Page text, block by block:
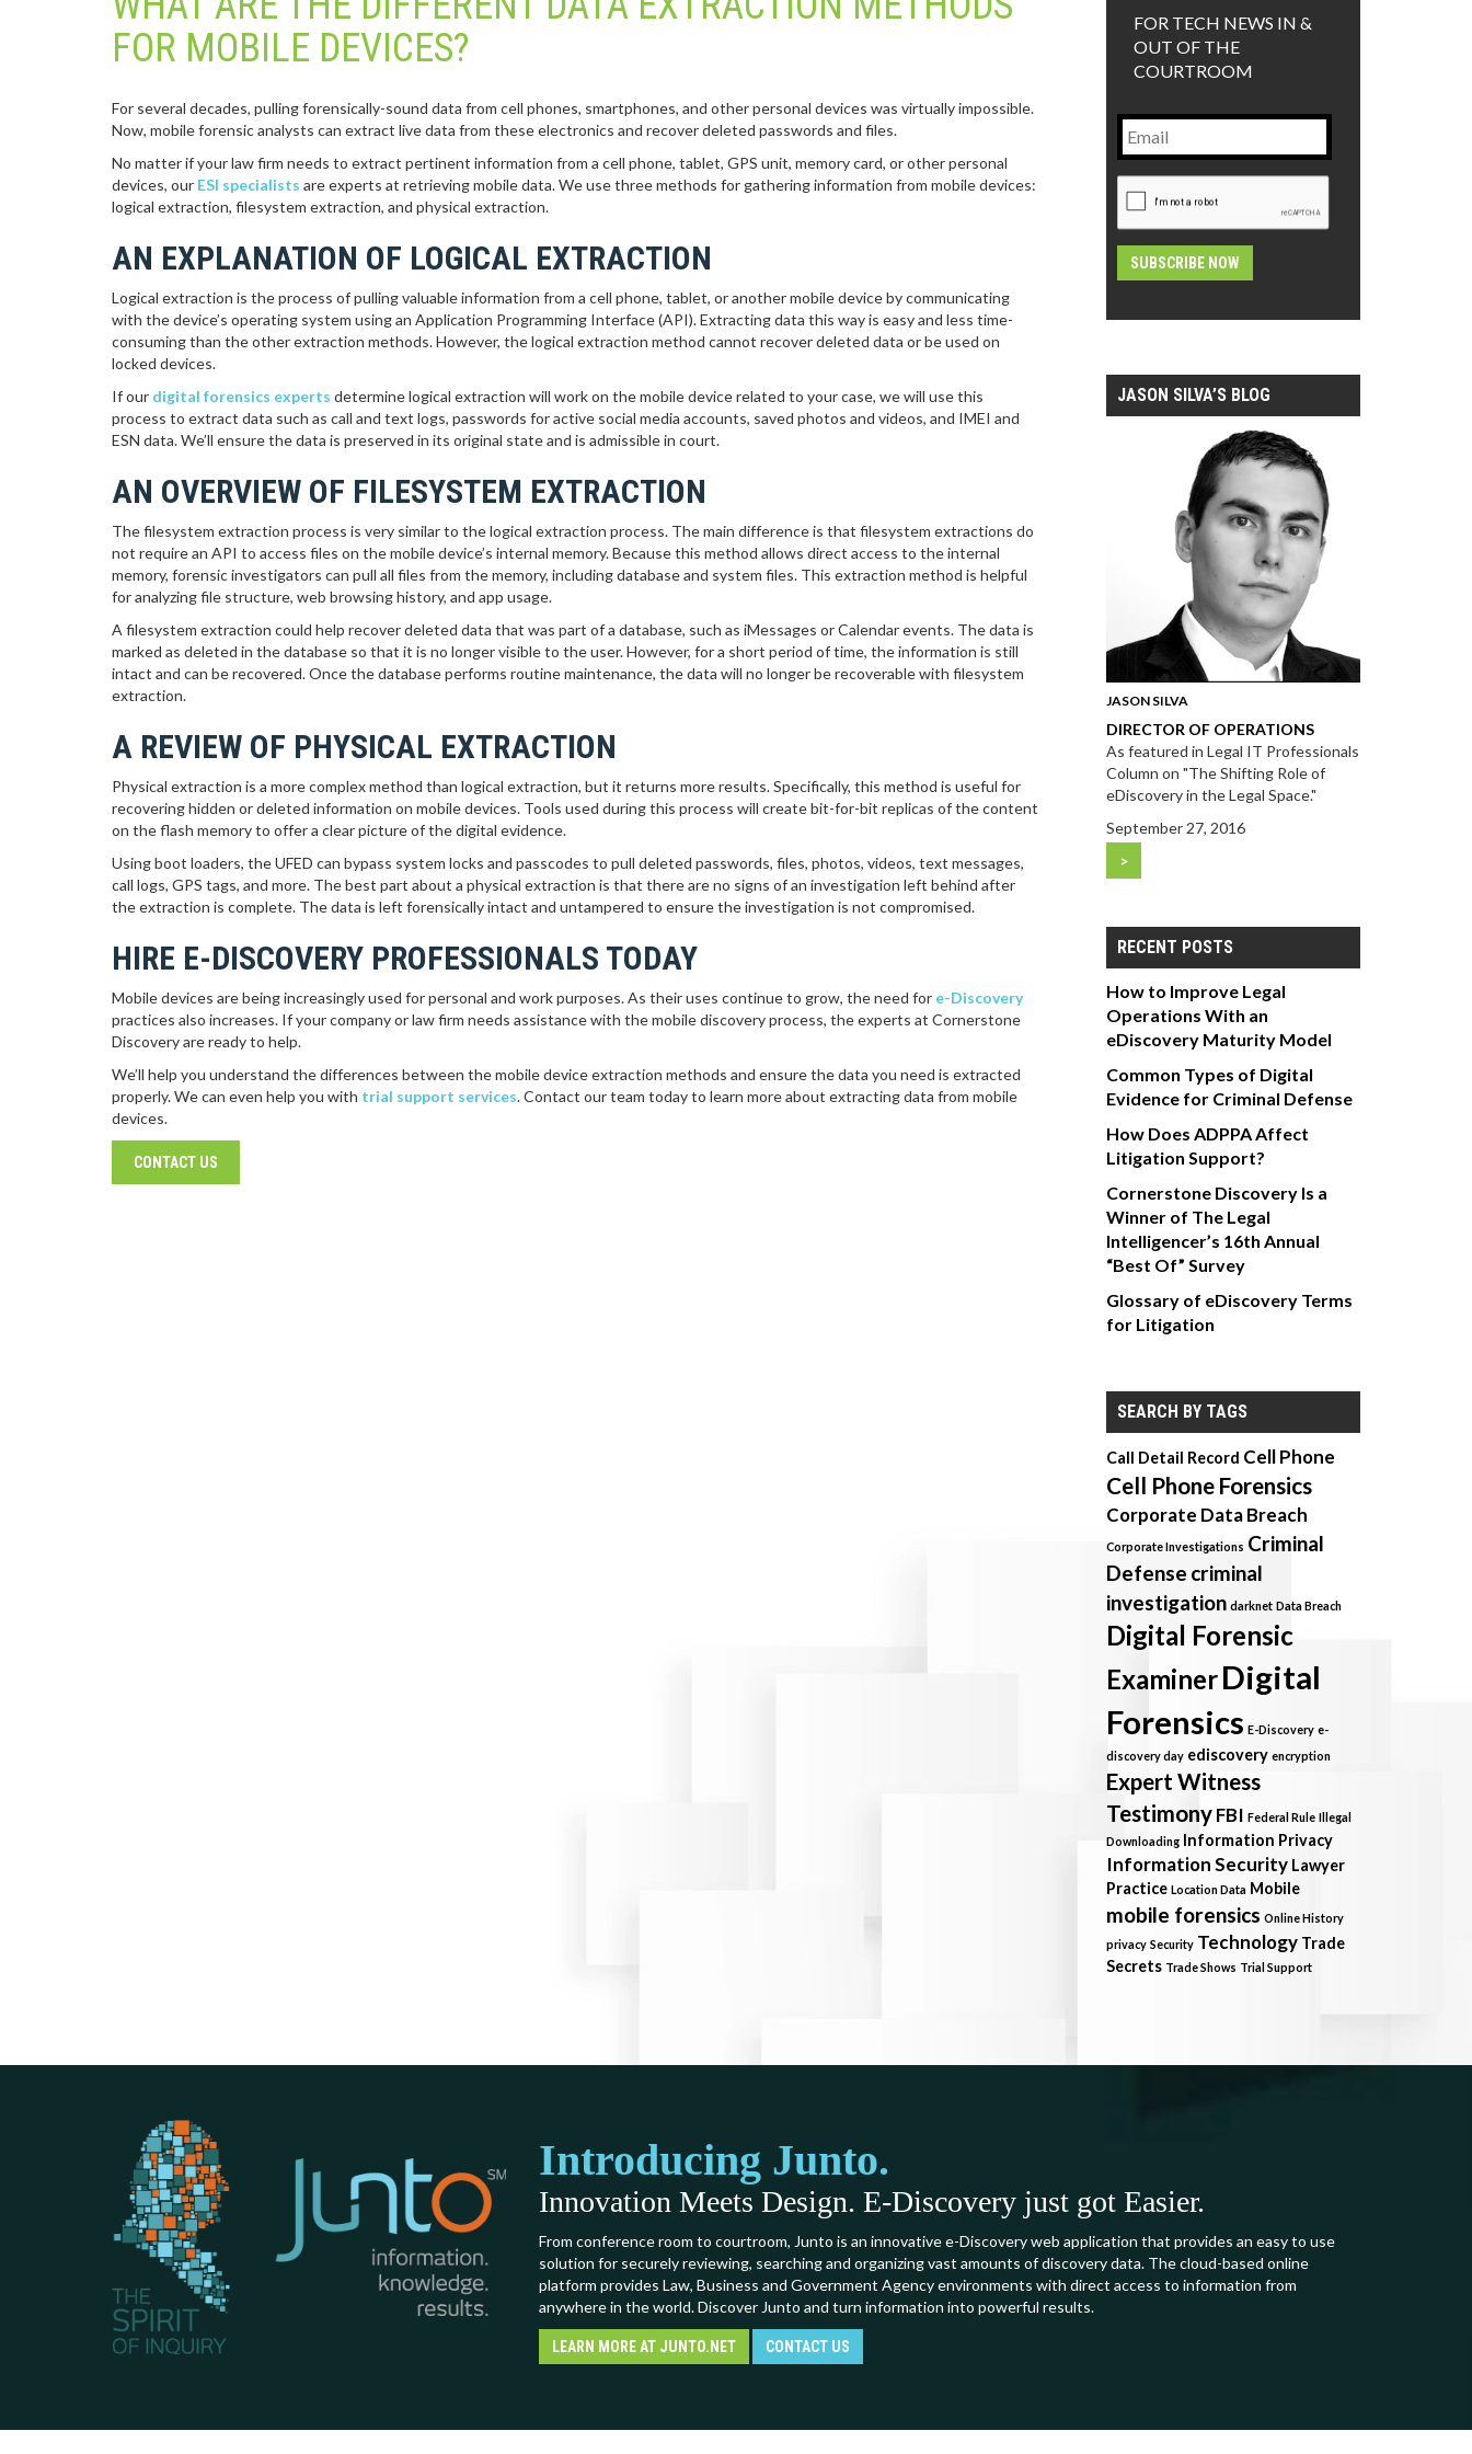
FOR MOBILE DEVICES?
For several decades, pulling forensically-sound data from cell phones, smartphones, and other personal devices was virtually impossible.
Now, mobile forensic analysts can extract live data from these electronics and recover deleted passwords and files.
No matter if your law firm needs to extract pertinent information from a cell phone, tablet, GPS unit, memory card, or other personal
devices, our ESI specialists are experts at retrieving mobile data. We use three methods for gathering information from mobile devices:
logical extraction, filesystem extraction, and physical extraction.
AN EXPLANATION OF LOGICAL EXTRACTION
Logical extraction is the process of pulling valuable information from a cell phone, tablet, or another mobile device by communicating
with the device’s operating system using an Application Programming Interface (API). Extracting data this way is easy and less time-
consuming than the other extraction methods. However, the logical extraction method cannot recover deleted data or be used on
locked devices.
If our digital forensics experts determine logical extraction will work on the mobile device related to your case, we will use this
process to extract data such as call and text logs, passwords for active social media accounts, saved photos and videos, and IMEI and
ESN data. We’ll ensure the data is preserved in its original state and is admissible in court.
AN OVERVIEW OF FILESYSTEM EXTRACTION
The filesystem extraction process is very similar to the logical extraction process. The main difference is that filesystem extractions do
not require an API to access files on the mobile device’s internal memory. Because this method allows direct access to the internal
memory, forensic investigators can pull all files from the memory, including database and system files. This extraction method is helpful
for analyzing file structure, web browsing history, and app usage.
A filesystem extraction could help recover deleted data that was part of a database, such as iMessages or Calendar events. The data is
marked as deleted in the database so that it is no longer visible to the user. However, for a short period of time, the information is still
intact and can be recovered. Once the database performs routine maintenance, the data will no longer be recoverable with filesystem
extraction.
A REVIEW OF PHYSICAL EXTRACTION
Physical extraction is a more complex method than logical extraction, but it returns more results. Specifically, this method is useful for
recovering hidden or deleted information on mobile devices. Tools used during this process will create bit-for-bit replicas of the content
on the flash memory to offer a clear picture of the digital evidence.
Using boot loaders, the UFED can bypass system locks and passcodes to pull deleted passwords, files, photos, videos, text messages,
call logs, GPS tags, and more. The best part about a physical extraction is that there are no signs of an investigation left behind after
the extraction is complete. The data is left forensically intact and untampered to ensure the investigation is not compromised.
HIRE E-DISCOVERY PROFESSIONALS TODAY
Mobile devices are being increasingly used for personal and work purposes. As their uses continue to grow, the need for e-Discovery
practices also increases. If your company or law firm needs assistance with the mobile discovery process, the experts at Cornerstone
Discovery are ready to help.
We’ll help you understand the differences between the mobile device extraction methods and ensure the data you need is extracted
properly. We can even help you with trial support services. Contact our team today to learn more about extracting data from mobile
devices.
CONTACT US
FOR TECH NEWS IN &
OUT OF THE
COURTROOM
Email
CAPTCHA
JASON SILVA’S BLOG
JASON SILVA
DIRECTOR OF OPERATIONS
As featured in Legal IT Professionals
Column on "The Shifting Role of
eDiscovery in the Legal Space."
September 27, 2016
>
RECENT POSTS
How to Improve Legal
Operations With an
eDiscovery Maturity Model
Common Types of Digital
Evidence for Criminal Defense
How Does ADPPA Affect
Litigation Support?
Cornerstone Discovery Is a
Winner of The Legal
Intelligencer’s 16th Annual
“Best Of” Survey
Glossary of eDiscovery Terms
for Litigation
SEARCH BY TAGS
Call Detail Record Cell Phone
Cell Phone Forensics
Corporate Data Breach
Corporate Investigations Criminal
Defense criminal
investigation darknet Data Breach
Digital Forensic
ExaminerDigital
Forensics E-Discovery e-
discovery day ediscovery encryption
Expert Witness
Testimony FBI Federal Rule Illegal
Downloading Information Privacy
Information Security Lawyer
Practice Location Data Mobile
mobile forensics Online History
privacy Security Technology Trade
Secrets Trade Shows Trial Support
Introducing Junto.
Innovation Meets Design. E-Discovery just got Easier.
From conference room to courtroom, Junto is an innovative e-Discovery web application that provides an easy to use
solution for securely reviewing, searching and organizing vast amounts of discovery data. The cloud-based online
platform provides Law, Business and Government Agency environments with direct access to information from
anywhere in the world. Discover Junto and turn information into powerful results.
LEARN MORE AT JUNTO.NET CONTACT US